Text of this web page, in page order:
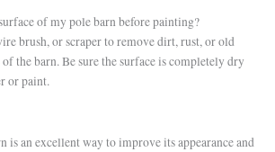
of my pole barn before painting?
brush, or scraper to remove dirt, rust, or old
the barn. Be sure the surface is completely dry
or paint.
is an excellent way to improve its appearance and